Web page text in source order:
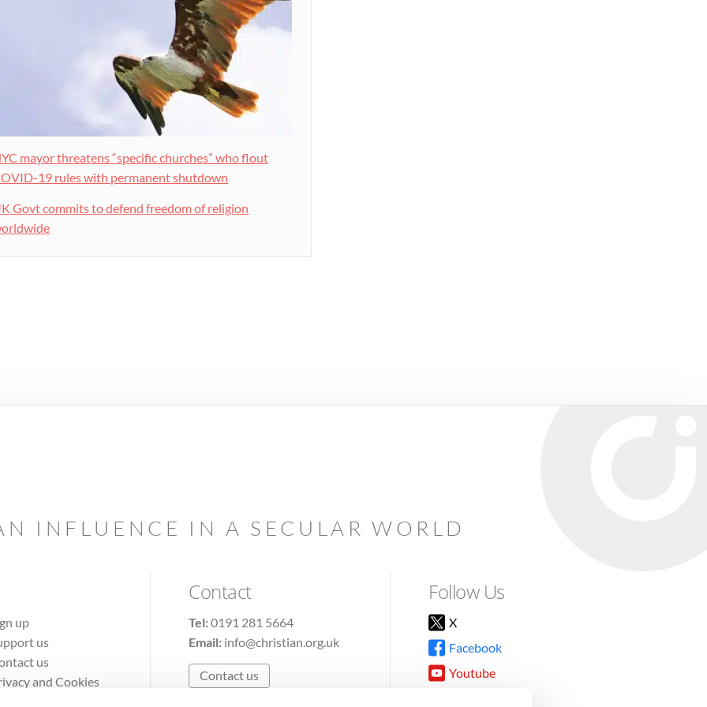
mayor threatens “specific churches” who flout
19 rules with permanent shutdown
Govt commits to defend freedom of religion
INFLUENCE IN A SECULAR WORLD
up
us
us
and Cookies
Contact
Tel:0191 281 5664
Email: info@christian.org.uk
Contact us
Follow Us
X
Facebook
Youtube